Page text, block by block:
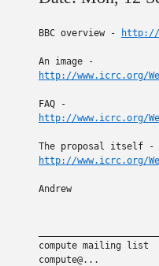
BBC overview - http://
http://www.icrc.org/
http://www.icrc.org/
http://www.icrc.org/
Andrew
compute mailing list